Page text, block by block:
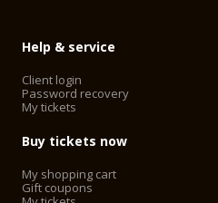
Help & service
Client login
Password recovery
My tickets
Buy tickets now
My shopping cart
Gift coupons